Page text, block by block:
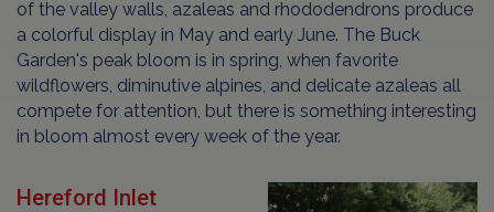
of the valley walls, azaleas and rhododendrons produce
a colorful display in May and early June. The Buck
Garden's peak bloom is in spring, when favorite
wildflowers, diminutive alpines, and delicate azaleas all
compete for attention, but there is something interesting
in bloom almost every week of the year.
Hereford Inlet